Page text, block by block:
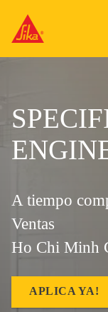
A tiempo
Ventas
Ho Chi Minh
APLICA YA!